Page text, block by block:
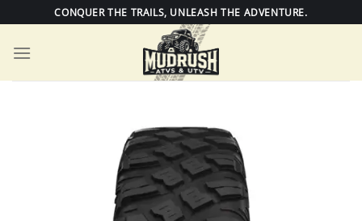
to
content
CONQUER THE TRAILS, UNLEASH THE ADVENTURE.